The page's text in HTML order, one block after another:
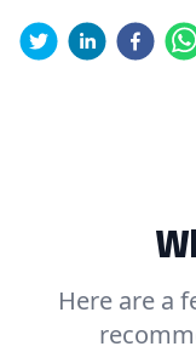
Here are a